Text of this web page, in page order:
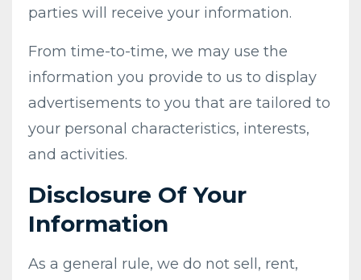
parties will receive your information.
From time-to-time, we may use the
information you provide to us to display
advertisements to you that are tailored to
your personal characteristics, interests,
and activities.
Disclosure Of Your
Information
As a general rule, we do not sell, rent,